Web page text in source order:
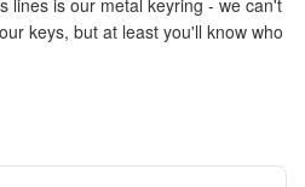
lines is our metal keyring - we can't
keys, but at least you'll know who